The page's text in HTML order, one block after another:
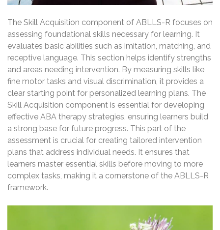
The Skill Acquisition component of ABLLS-R focuses on
assessing foundational skills necessary for learning. It
evaluates basic abilities such as imitation, matching, and
receptive language. This section helps identify strengths
and areas needing intervention. By measuring skills like
fine motor tasks and visual discrimination, it provides a
clear starting point for personalized learning plans. The
Skill Acquisition component is essential for developing
effective ABA therapy strategies, ensuring learners build
a strong base for future progress. This part of the
assessment is crucial for creating tailored intervention
plans that address individual needs. It ensures that
learners master essential skills before moving to more
complex tasks, making it a cornerstone of the ABLLS-R
framework.